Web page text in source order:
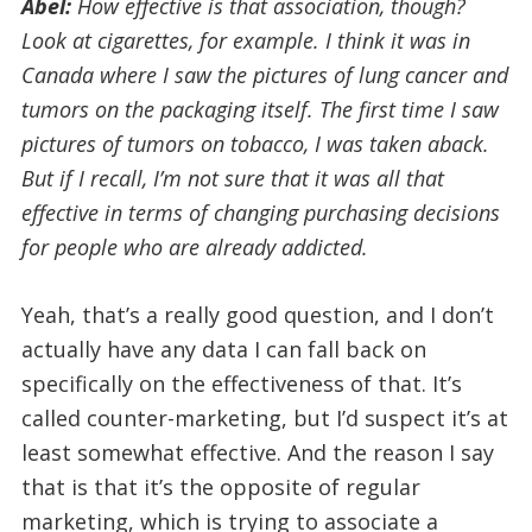
Look at cigarettes, for example. I think it was in
Canada where I saw the pictures of lung cancer and
tumors on the packaging itself. The first time I saw
pictures of tumors on tobacco, I was taken aback.
But if I recall, I’m not sure that it was all that
effective in terms of changing purchasing decisions
for people who are already addicted.
Yeah, that’s a really good question, and I don’t
actually have any data I can fall back on
specifically on the effectiveness of that. It’s
called counter-marketing, but I’d suspect it’s at
least somewhat effective. And the reason I say
that is that it’s the opposite of regular
marketing, which is trying to associate a